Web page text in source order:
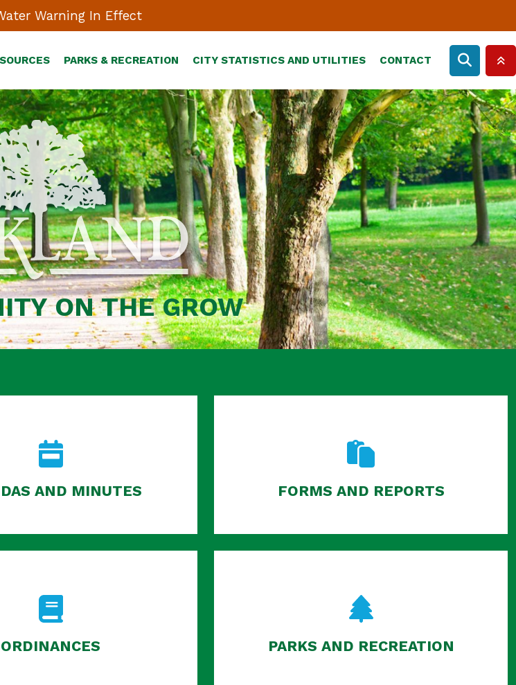
Warning In Effect
PARKS & RECREATION CITY STATISTICS AND UTILITIES CONTACT
ON THE GROW
AND MINUTES FORMS AND REPORTS
ORDINANCES PARKS AND RECREATION